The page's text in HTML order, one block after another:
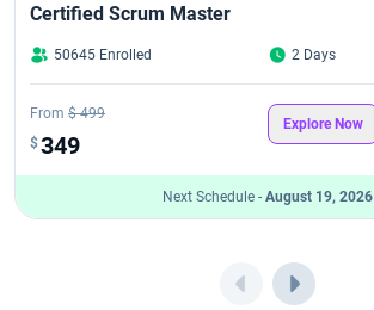
Certified Scrum Master
50645 Enrolled 2 Days
From $ 499
$349
Explore Now
Next Schedule - August 19, 2026